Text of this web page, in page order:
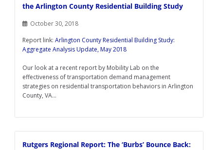
the Arlington County Residential Building Study
October 30, 2018
Report link: Arlington County Residential Building Study:
Aggregate Analysis Update, May 2018
Our look at a recent report by Mobility Lab on the
effectiveness of transportation demand management
strategies on residential transportation behaviors in Arlington
County, VA...
Rutgers Regional Report: The ‘Burbs’ Bounce Back: